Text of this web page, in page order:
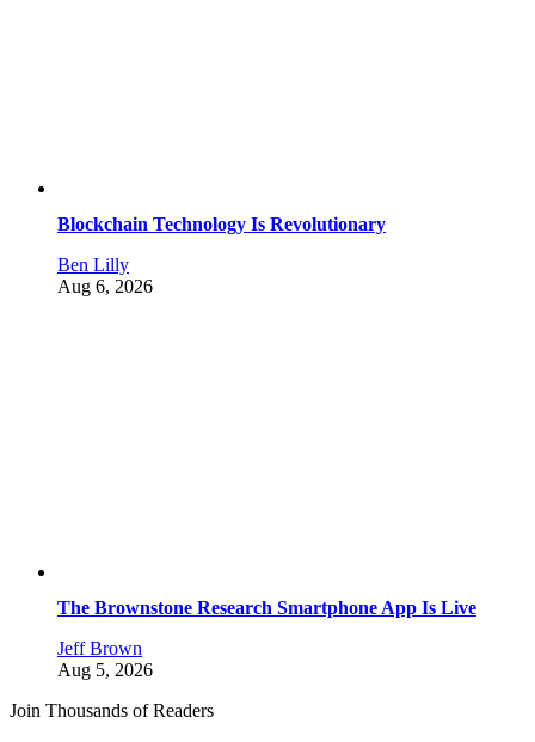
Blockchain Technology Is Revolutionary
Ben Lilly
Aug 6, 2026
The Brownstone Research Smartphone App Is Live
Jeff Brown
Aug 5, 2026
Join Thousands of Readers